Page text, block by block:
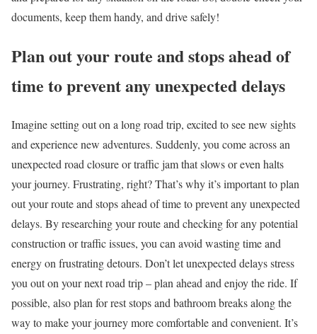
documents, keep them handy, and drive safely!
Plan out your route and stops ahead of
time to prevent any unexpected delays
Imagine setting out on a long road trip, excited to see new sights
and experience new adventures. Suddenly, you come across an
unexpected road closure or traffic jam that slows or even halts
your journey. Frustrating, right? That’s why it’s important to plan
out your route and stops ahead of time to prevent any unexpected
delays. By researching your route and checking for any potential
construction or traffic issues, you can avoid wasting time and
energy on frustrating detours. Don’t let unexpected delays stress
you out on your next road trip – plan ahead and enjoy the ride. If
possible, also plan for rest stops and bathroom breaks along the
way to make your journey more comfortable and convenient. It’s